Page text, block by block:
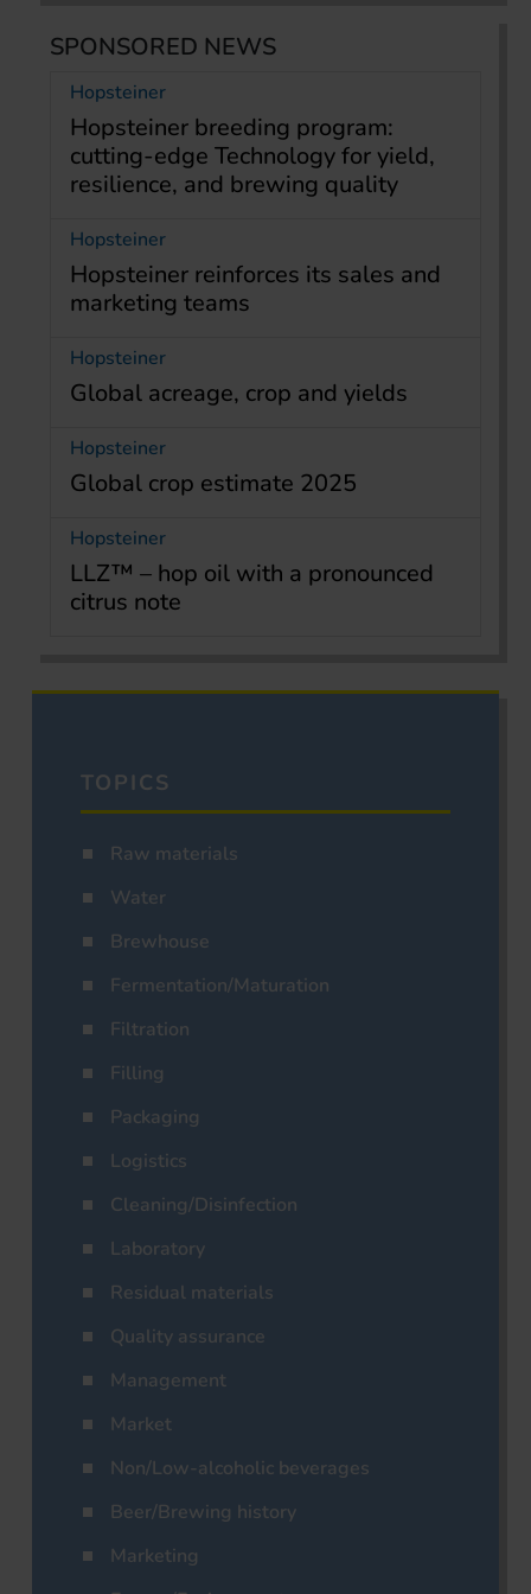
SPONSORED NEWS
Hopsteiner
Hopsteiner breeding program:
cutting-edge Technology for yield,
resilience, and brewing quality
Hopsteiner
Hopsteiner reinforces its sales and
marketing teams
Hopsteiner
Global acreage, crop and yields
Hopsteiner
Global crop estimate 2025
Hopsteiner
LLZ™ – hop oil with a pronounced
citrus note
TOPICS
Raw materials
Water
Brewhouse
Fermentation/Maturation
Filtration
Filling
Packaging
Logistics
Cleaning/Disinfection
Laboratory
Residual materials
Quality assurance
Management
Market
Non/Low-alcoholic beverages
Beer/Brewing history
Marketing